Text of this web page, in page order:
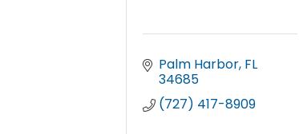
Palm Harbor FL
34685
(727) 417-8909